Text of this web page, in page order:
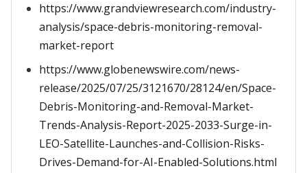
https://www.grandviewresearch.com/industry-
analysis/space-debris-monitoring-removal-
market-report
https://www.globenewswire.com/news-
release/2025/07/25/3121670/28124/en/Space-
Debris-Monitoring-and-Removal-Market-
Trends-Analysis-Report-2025-2033-Surge-in-
LEO-Satellite-Launches-and-Collision-Risks-
Drives-Demand-for-AI-Enabled-Solutions.html